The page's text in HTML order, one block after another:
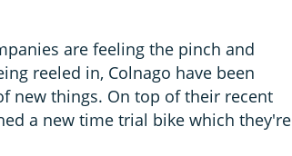
are feeling the pinch and
reeled in, Colnago have been
new things. On top of their recent
a new time trial bike which they're